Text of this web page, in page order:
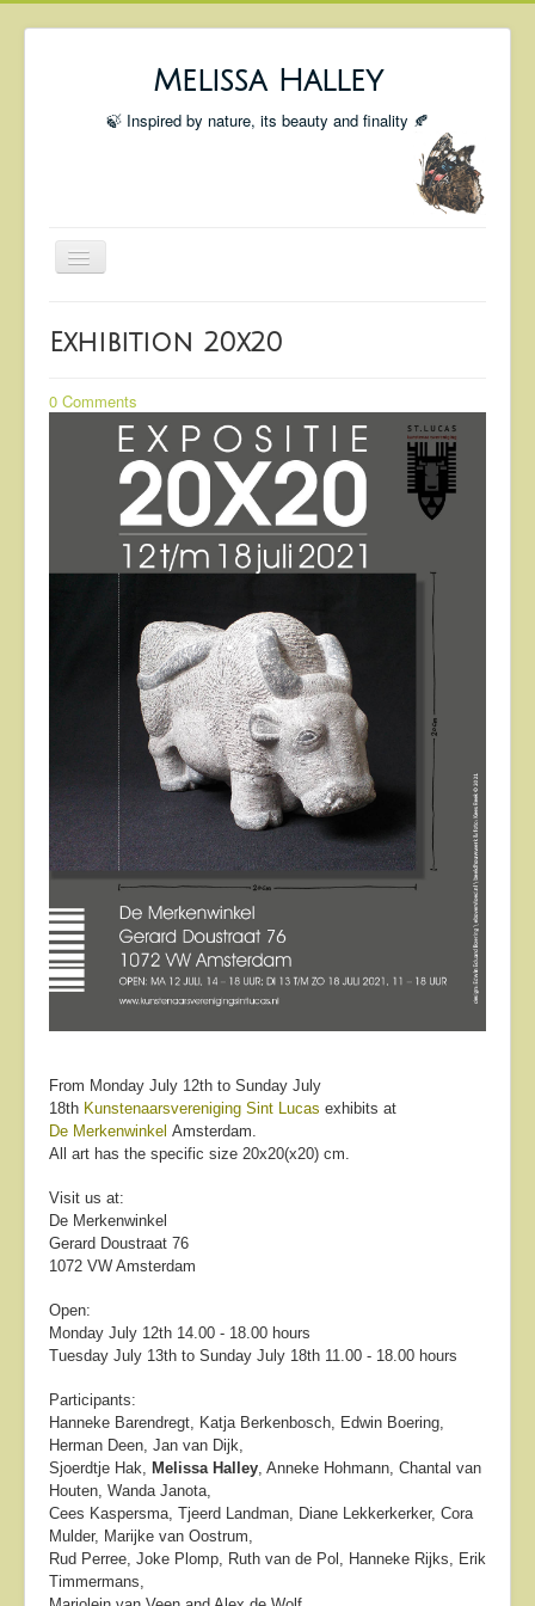
Melissa Halley
🍃 Inspired by nature, its beauty and finality 🍂
Toggle
Shop
Portfolio
Coming Up
Insta blog
Contact
Exhibition 20x20
0 Comments
From Monday July 12th to Sunday July
18th Kunstenaarsvereniging Sint Lucas exhibits at
De Merkenwinkel Amsterdam.
All art has the specific size 20x20(x20) cm.
Visit us at:
De Merkenwinkel
Gerard Doustraat 76
1072 VW Amsterdam
Open:
Monday July 12th 14.00 - 18.00 hours
Tuesday July 13th to Sunday July 18th 11.00 - 18.00 hours
Participants:
Hanneke Barendregt, Katja Berkenbosch, Edwin Boering,
Herman Deen, Jan van Dijk,
Sjoerdtje Hak, Melissa Halley, Anneke Hohmann, Chantal van
Houten, Wanda Janota,
Cees Kaspersma, Tjeerd Landman, Diane Lekkerkerker, Cora
Mulder, Marijke van Oostrum,
Rud Perree, Joke Plomp, Ruth van de Pol, Hanneke Rijks, Erik
Timmermans,